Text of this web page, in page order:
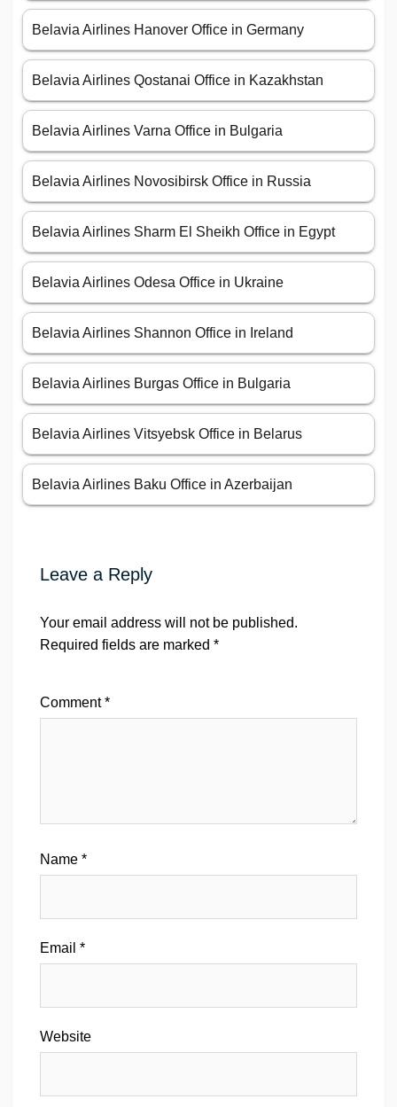
Belavia Airlines Hanover Office in Germany
Belavia Airlines Qostanai Office in Kazakhstan
Belavia Airlines Varna Office in Bulgaria
Belavia Airlines Novosibirsk Office in Russia
Belavia Airlines Sharm El Sheikh Office in Egypt
Belavia Airlines Odesa Office in Ukraine
Belavia Airlines Shannon Office in Ireland
Belavia Airlines Burgas Office in Bulgaria
Belavia Airlines Vitsyebsk Office in Belarus
Belavia Airlines Baku Office in Azerbaijan
Leave a Reply
Your email address will not be published.
Required fields are marked *
Comment*
Name *
Email *
Website